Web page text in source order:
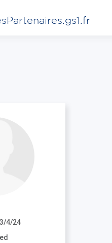
4/24